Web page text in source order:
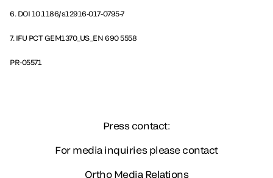
6. DOI 10.1186/s12916-017-0795-7
7. IFU PCT GEM1370_US_EN 690 5558
PR-05571
Press contact:
For media inquiries please contact
Ortho Media Relations